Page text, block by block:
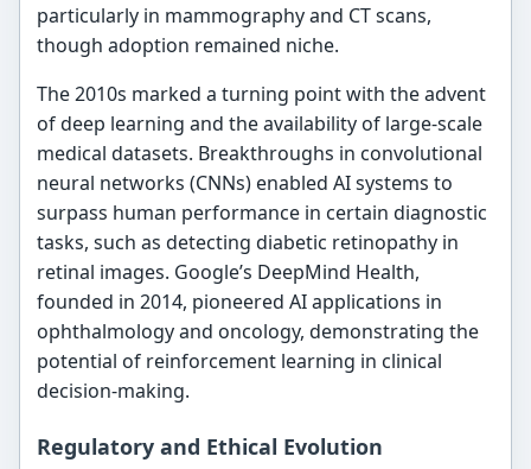
particularly in mammography and CT scans,
though adoption remained niche.
The 2010s marked a turning point with the advent
of deep learning and the availability of large-scale
medical datasets. Breakthroughs in convolutional
neural networks (CNNs) enabled AI systems to
surpass human performance in certain diagnostic
tasks, such as detecting diabetic retinopathy in
retinal images. Google’s DeepMind Health,
founded in 2014, pioneered AI applications in
ophthalmology and oncology, demonstrating the
potential of reinforcement learning in clinical
decision-making.
Regulatory and Ethical Evolution